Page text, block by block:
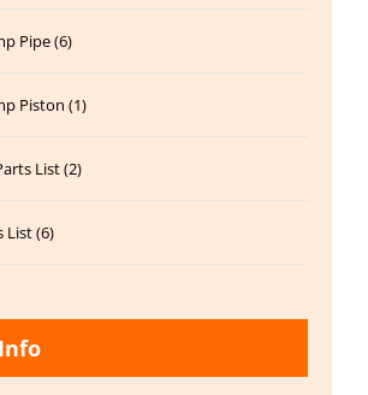
Pipe (6)
Piston (1)
List (2)
List (6)